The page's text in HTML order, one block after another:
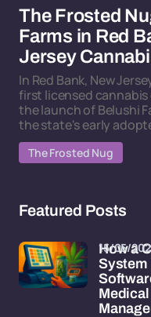
The Frosted
Farms in Red
Jersey
In Red Bank, New
first licensed
the launch of Belushi
the state's early
The Frosted Nug
Featured Posts
How a
System
15/05/